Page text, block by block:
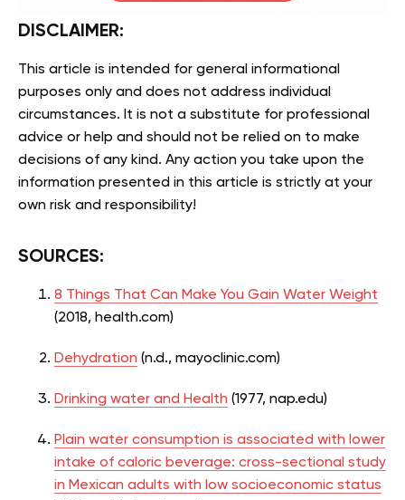
DISCLAIMER:
This article is intended for general informational
purposes only and does not address individual
circumstances. It is not a substitute for professional
advice or help and should not be relied on to make
decisions of any kind. Any action you take upon the
information presented in this article is strictly at your
own risk and responsibility!
SOURCES:
8 Things That Can Make You Gain Water Weight
(2018, health.com)
Dehydration (n.d., mayoclinic.com)
Drinking water and Health (1977, nap.edu)
Plain water consumption is associated with lower
intake of caloric beverage: cross-sectional study
in Mexican adults with low socioeconomic status